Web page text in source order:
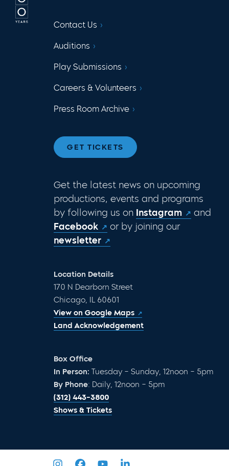
Contact Us
Auditions
Play Submissions
Careers & Volunteers
Press Room Archive
GET TICKETS
Get the latest news on upcoming
productions, events and programs
by following us on Instagram
and
Facebook
or by joining our
newsletter
Location Details
170 N Dearborn Street
Chicago, IL 60601
View on Google Maps
Land Acknowledgement
Box Office
In Person: Tuesday – Sunday, 12noon – 5pm
By Phone: Daily, 12noon – 5pm
(312) 443-3800
Shows & Tickets